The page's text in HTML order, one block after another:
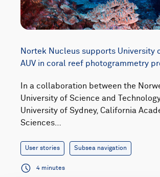
Nortek Nucleus supports University
AUV in coral reef photogrammetry
In a collaboration between the
University of Science and Technology
University of Sydney, California
Sciences…
User stories Subsea navigation
4 minutes